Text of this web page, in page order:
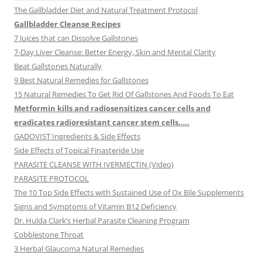
The Gallbladder Diet and Natural Treatment Protocol
Gallbladder Cleanse Recipes
7 Juices that can Dissolve Gallstones
7-Day Liver Cleanse: Better Energy, Skin and Mental Clarity
Beat Gallstones Naturally
9 Best Natural Remedies for Gallstones
15 Natural Remedies To Get Rid Of Gallstones And Foods To Eat
Metformin kills and radiosensitizes cancer cells and
eradicates radioresistant cancer stem cells…..
GADOVIST Ingredients & Side Effects
Side Effects of Topical Finasteride Use
PARASITE CLEANSE WITH IVERMECTIN (Video)
PARASITE PROTOCOL
The 10 Top Side Effects with Sustained Use of Ox Bile Supplements
Signs and Symptoms of Vitamin B12 Deficiency
Dr. Hulda Clark’s Herbal Parasite Cleaning Program
Cobblestone Throat
3 Herbal Glaucoma Natural Remedies